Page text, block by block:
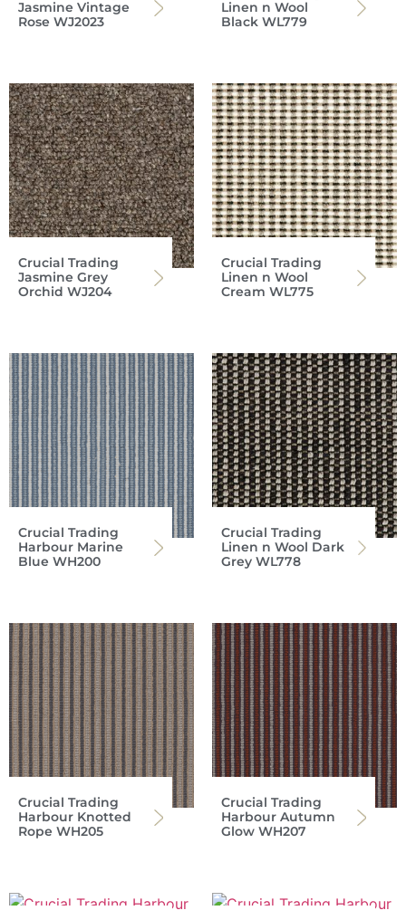
Jasmine Vintage
Rose WJ2023
Linen n Wool
Black WL779
Crucial Trading
Jasmine Grey
Orchid WJ204
Crucial Trading
Linen n Wool
Cream WL775
Crucial Trading
Harbour Marine
Blue WH200
Crucial Trading
Linen n Wool Dark
Grey WL778
Crucial Trading
Harbour Knotted
Rope WH205
Crucial Trading
Harbour Autumn
Glow WH207